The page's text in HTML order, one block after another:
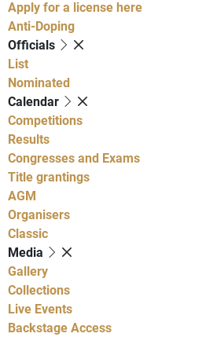
Apply for a license here
Anti-Doping
Officials
List
Nominated
Calendar
Competitions
Results
Congresses and Exams
Title grantings
AGM
Organisers
Classic
Media
Gallery
Collections
Live Events
Backstage Access